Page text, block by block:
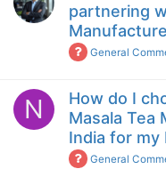
partnering
General
N
How do I
Masala Tea
India for my
General